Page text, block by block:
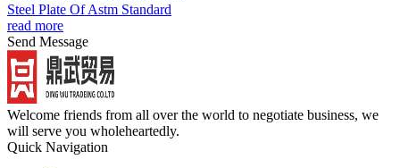
Steel Plate Of Astm Standard
read more
Send Message
Welcome friends from all over the world to negotiate business, we
will serve you wholeheartedly.
Quick Navigation